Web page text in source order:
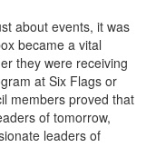
about events, it was
became a vital
they were receiving
at Six Flags or
members proved that
of tomorrow,
leaders of